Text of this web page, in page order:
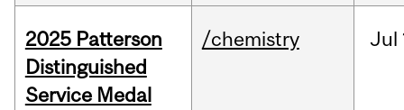
2025 Patterson
Distinguished
Service Medal
/chemistry Jul